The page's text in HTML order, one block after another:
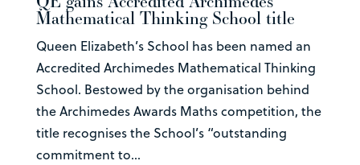
Mathematical Thinking School title
Queen Elizabeth’s School has been named an
Accredited Archimedes Mathematical Thinking
School. Bestowed by the organisation behind
the Archimedes Awards Maths competition, the
title recognises the School’s “outstanding
commitment to...